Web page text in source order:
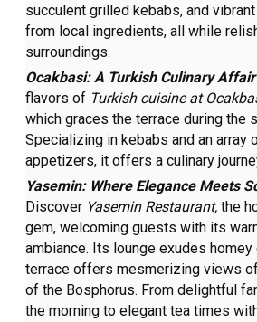
succulent grilled kebabs, and
from local ingredients, all while
surroundings.
Ocakbasi: A Turkish Culinary
flavors of Turkish cuisine at
which graces the terrace during the
Specializing in kebabs and an array
appetizers, it offers a culinary
Yasemin: Where Elegance Meets
Discover Yasemin Restaurant,the
gem, welcoming guests with its
ambiance. Its lounge exudes
terrace offers mesmerizing views
of the Bosphorus. From delightful
the morning to elegant tea times